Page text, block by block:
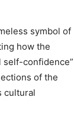
symbol of
how the
self-confidence”
of the
cultural